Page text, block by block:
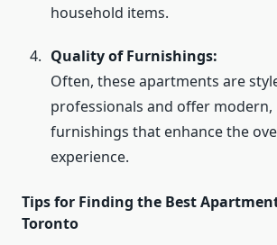
household items.
Quality of Furnishings:
Often, these apartments are
professionals and offer
furnishings that enhance the
experience.
Tips for Finding the Best
Toronto